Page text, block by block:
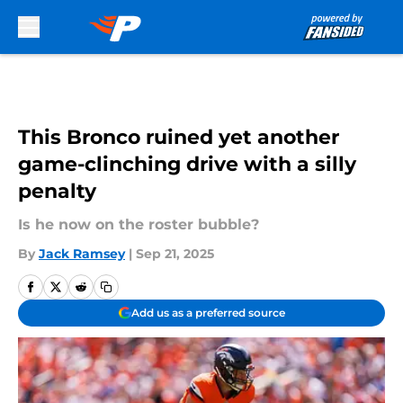
This Bronco ruined yet another
game-clinching drive with a silly
penalty
Is he now on the roster bubble?
By Jack Ramsey | Sep 21, 2025
Add us as a preferred source